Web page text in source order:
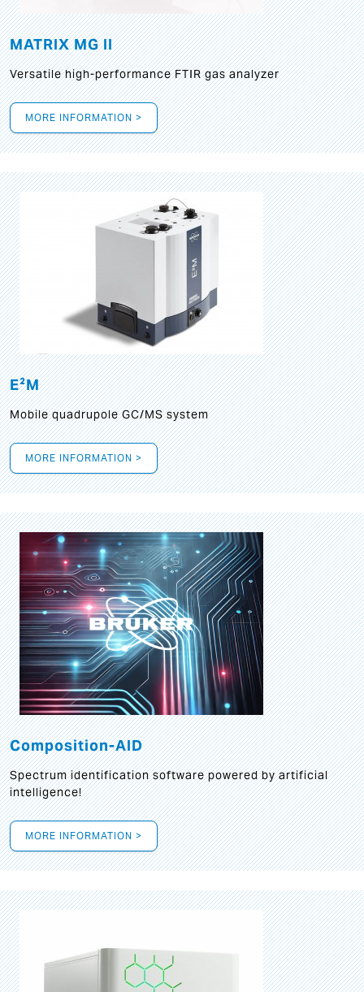
MATRIX MG II
Versatile high-performance FTIR gas analyzer
MORE INFORMATION >
E²M
Mobile quadrupole GC/MS system
MORE INFORMATION >
Composition-AID
Spectrum identification software powered by artificial
intelligence!
MORE INFORMATION >